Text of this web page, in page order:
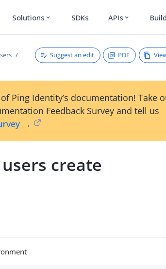
Solutions expand_more SDKs APIs expand_more Build
Suggest an edit PDF
Ping Identity’s documentation! Take
Feedback Survey and tell us
→
create